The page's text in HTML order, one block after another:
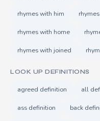
rhymes with him
rhymes with home
rhymes with joined
LOOK UP DEFINITIONS
agreed definition all
ass definition back